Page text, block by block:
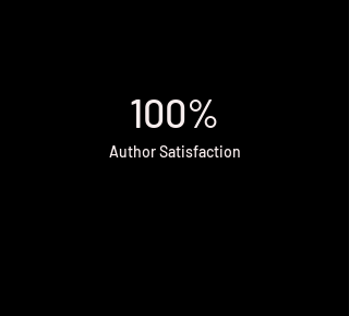
100%
Author Satisfaction